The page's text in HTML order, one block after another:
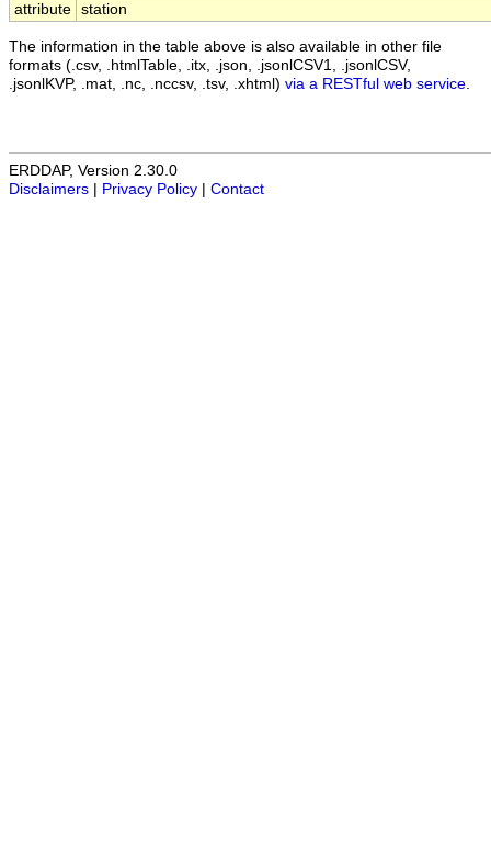
attribute station
The information in the table above is also available in other file
formats (.csv, .htmlTable, .itx, .json, .jsonlCSV1, .jsonlCSV,
.jsonlKVP, .mat, .nc, .nccsv, .tsv, .xhtml) via a RESTful web service
ERDDAP, Version 2.30.0
Disclaimers
Privacy Policy Contact